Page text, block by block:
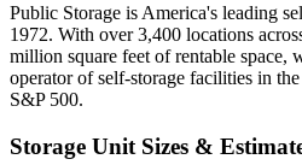
Public Storage is America's leading
1972. With over 3,400 locations
million square feet of rentable space,
operator of self-storage facilities in
S&P 500.
Storage Unit Sizes &